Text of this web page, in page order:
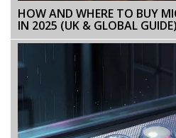
HOW AND WHERE TO BUY
IN 2025 (UK & GLOBAL GUIDE)